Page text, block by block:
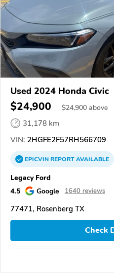
Used 2024 Honda Civic
$24,900 $24,900 above
31,178 km
VIN: 2HGFE2F57RH566709
EPICVINREPORTAVAILABLE
Legacy Ford
4.5
Google 1640 reviews
77471, Rosenberg TX
Check